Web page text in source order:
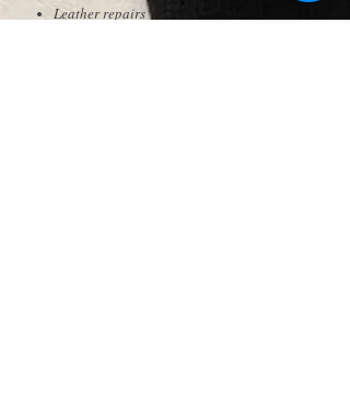
Leather repairs